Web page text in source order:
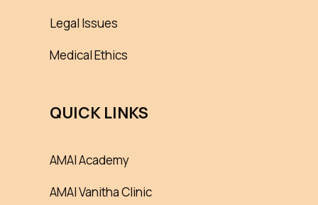
Legal Issues
Medical Ethics
QUICK LINKS
AMAI Academy
AMAI Vanitha Clinic